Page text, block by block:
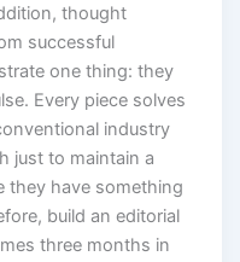
thought
successful
one thing: they
Every piece solves
industry
just to maintain a
they have something
build an editorial
three months in